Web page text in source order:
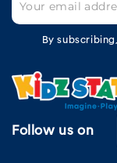
By
Follow us on